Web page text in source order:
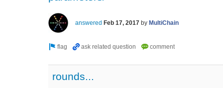
answered Feb 17, 2017 by MultiChain
rounds...